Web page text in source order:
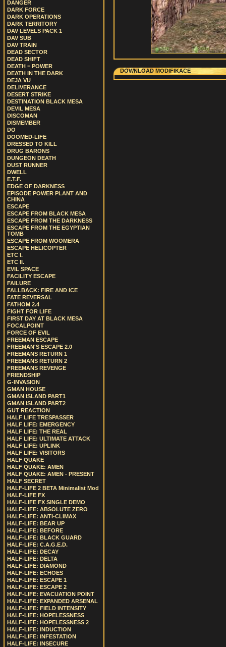
DANGER
DARK FORCE
DARK OPERATIONS
DARK TERRITORY
DAV LEVELS PACK 1
DAV SUB
DAV TRAIN
DEAD SECTOR
DEAD SHIFT
DEATH = POWER
DEATH IN THE DARK
DEJA VU
DELIVERANCE
DESERT STRIKE
DESTINATION BLACK MESA
DEVIL MESA
DISCOMAN
DISMEMBER
DO
DOOMED-LIFE
DRESSED TO KILL
DRUG BARONS
DUNGEON DEATH
DUST RUNNER
DWELL
E.T.F.
EDGE OF DARKNESS
EPISODE POWER PLANT AND
CHINA
ESCAPE
ESCAPE FROM BLACK MESA
ESCAPE FROM THE DARKNESS
ESCAPE FROM THE EGYPTIAN
TOMB
ESCAPE FROM WOOMERA
ESCAPE HELICOPTER
ETC I.
ETC II.
EVIL SPACE
FACILITY ESCAPE
FAILURE
FALLBACK: FIRE AND ICE
FATE REVERSAL
FATHOM 2.4
FIGHT FOR LIFE
FIRST DAY AT BLACK MESA
FOCALPOINT
FORCE OF EVIL
FREEMAN ESCAPE
FREEMAN'S ESCAPE 2.0
FREEMANS RETURN 1
FREEMANS RETURN 2
FREEMANS REVENGE
FRIENDSHIP
G-INVASION
GMAN HOUSE
GMAN ISLAND PART1
GMAN ISLAND PART2
GUT REACTION
HALF LIFE TRESPASSER
HALF LIFE: EMERGENCY
HALF LIFE: THE REAL
HALF LIFE: ULTIMATE ATTACK
HALF LIFE: UPLINK
HALF LIFE: VISITORS
HALF QUAKE
HALF QUAKE: AMEN
HALF QUAKE: AMEN - PRESENT
HALF SECRET
HALF-LIFE 2 BETA Minimalist Mod
HALF-LIFE FX
HALF-LIFE FX SINGLE DEMO
HALF-LIFE: ABSOLUTE ZERO
HALF-LIFE: ANTI-CLIMAX
HALF-LIFE: BEAR UP
HALF-LIFE: BEFORE
HALF-LIFE: BLACK GUARD
HALF-LIFE: C.A.G.E.D.
HALF-LIFE: DECAY
HALF-LIFE: DELTA
HALF-LIFE: DIAMOND
HALF-LIFE: ECHOES
HALF-LIFE: ESCAPE 1
HALF-LIFE: ESCAPE 2
HALF-LIFE: EVACUATION POINT
HALF-LIFE: EXPANDED ARSENAL
HALF-LIFE: FIELD INTENSITY
HALF-LIFE: HOPELESSNESS
HALF-LIFE: HOPELESSNESS 2
HALF-LIFE: INDUCTION
HALF-LIFE: INFESTATION
HALF-LIFE: INSECURE
DOWNLOAD MODIFIKACE